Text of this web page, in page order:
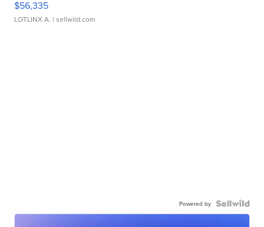
$56,335
LOTLINX A. | sellwild.com
Powered by